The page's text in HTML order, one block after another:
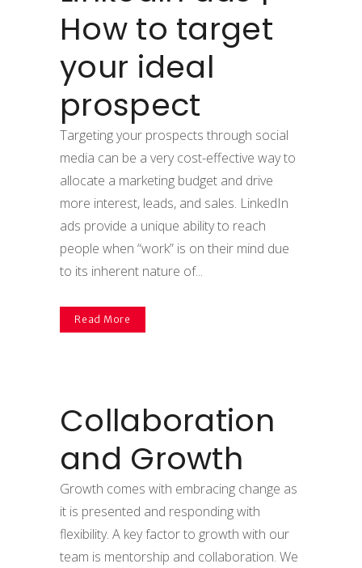
How to target
your ideal
prospect
Targeting your prospects through social
media can be a very cost-effective way to
allocate a marketing budget and drive
more interest, leads, and sales. LinkedIn
ads provide a unique ability to reach
people when “work” is on their mind due
to its inherent nature of...
Read More
Collaboration
and Growth
Growth comes with embracing change as
it is presented and responding with
flexibility. A key factor to growth with our
team is mentorship and collaboration. We